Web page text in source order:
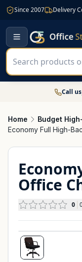
Since 2007 Delivery
Call us
Home
Budget
Economy Full High-
Office
0